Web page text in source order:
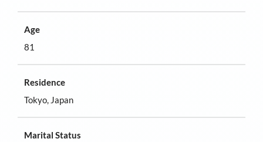
Age
81
Residence
Tokyo, Japan
Marital Status